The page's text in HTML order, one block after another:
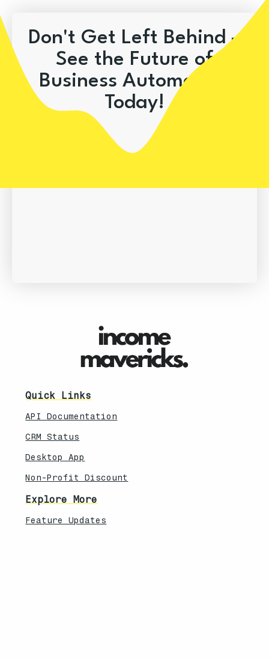
Don't Get Left Behind –
See the Future of
Business Automation
Today!
Quick Links
API Documentation
CRM Status
Desktop App
Non-Profit Discount
Explore More
Feature Updates